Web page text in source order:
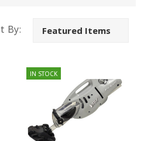
By:
IN STOCK